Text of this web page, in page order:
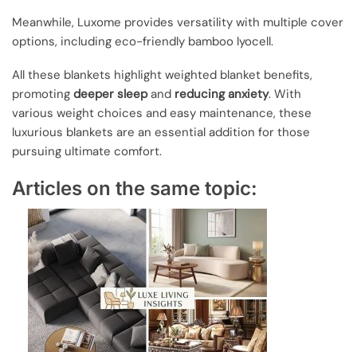
Meanwhile, Luxome provides versatility with multiple cover
options, including eco-friendly bamboo lyocell.
All these blankets highlight weighted blanket benefits,
promoting deeper sleepand reducing anxiety. With
various weight choices and easy maintenance, these
luxurious blankets are an essential addition for those
pursuing ultimate comfort.
Articles on the same topic: